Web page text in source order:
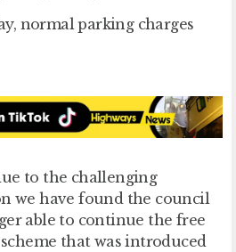
normal parking charges
to the challenging
we have found the council
able to continue the free
that was introduced